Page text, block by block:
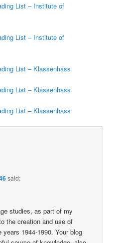
List – Institute of
List – Institute of
List – Klassenhass
List – Klassenhass
List – Klassenhass
said:
studies, as part of my
the creation and use of
1944-1990. Your blog